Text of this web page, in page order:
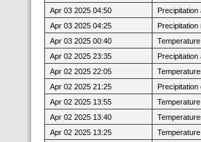
Apr 03 2025 04:50
Apr 03 2025 04:25
Apr 03 2025 00:40
Apr 02 2025 23:35
Apr 02 2025 22:05
Apr 02 2025 21:25
Apr 02 2025 13:55
Apr 02 2025 13:40
Apr 02 2025 13:25